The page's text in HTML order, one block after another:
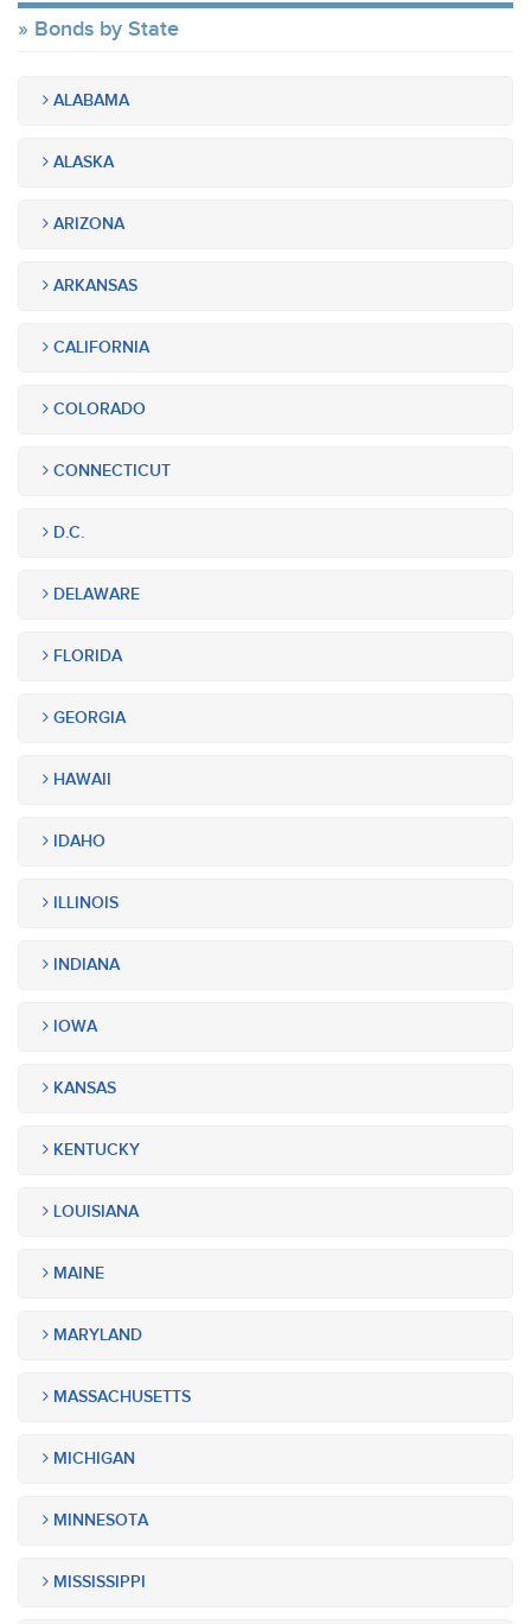
Bonds by State
ALABAMA
ALASKA
ARIZONA
ARKANSAS
CALIFORNIA
COLORADO
CONNECTICUT
D.C.
DELAWARE
FLORIDA
GEORGIA
HAWAII
IDAHO
ILLINOIS
INDIANA
IOWA
KANSAS
KENTUCKY
LOUISIANA
MAINE
MARYLAND
MASSACHUSETTS
MICHIGAN
MINNESOTA
MISSISSIPPI